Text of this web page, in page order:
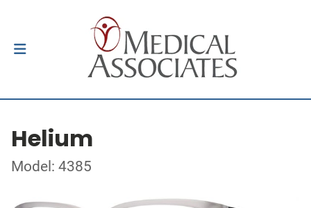
Helium
Model: 4385